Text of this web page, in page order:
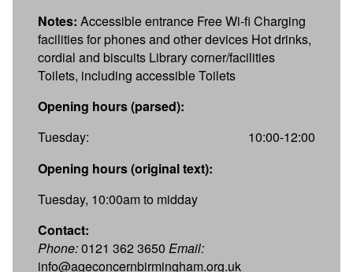
Notes: Accessible entrance Free Wi-fi Charging
facilities for phones and other devices Hot drinks,
cordial and biscuits Library corner/facilities
Toilets, including accessible Toilets
Opening hours (parsed):
Tuesday:
10:00-12:00
Opening hours (original text):
Tuesday, 10:00am to midday
Contact:
Phone:0121 362 3650 Email:
info@ageconcernbirmingham.org.uk